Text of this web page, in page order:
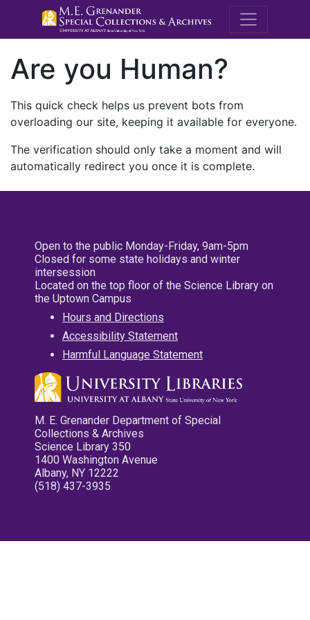
M.E.
Are you Human?
This quick check helps us prevent bots from
overloading our site, keeping it available for everyone.
The verification should only take a moment and will
automatically redirect you once it is complete.
Open to the public Monday-Friday, 9am-5pm
Closed for some state holidays and winter
intersession
Located on the top floor of the Science Library on
the Uptown Campus
Hours and Directions
Accessibility Statement
Harmful Language Statement
M. E. Grenander Department of Special
Collections & Archives
Science Library 350
1400 Washington Avenue
Albany, NY 12222
(518) 437-3935